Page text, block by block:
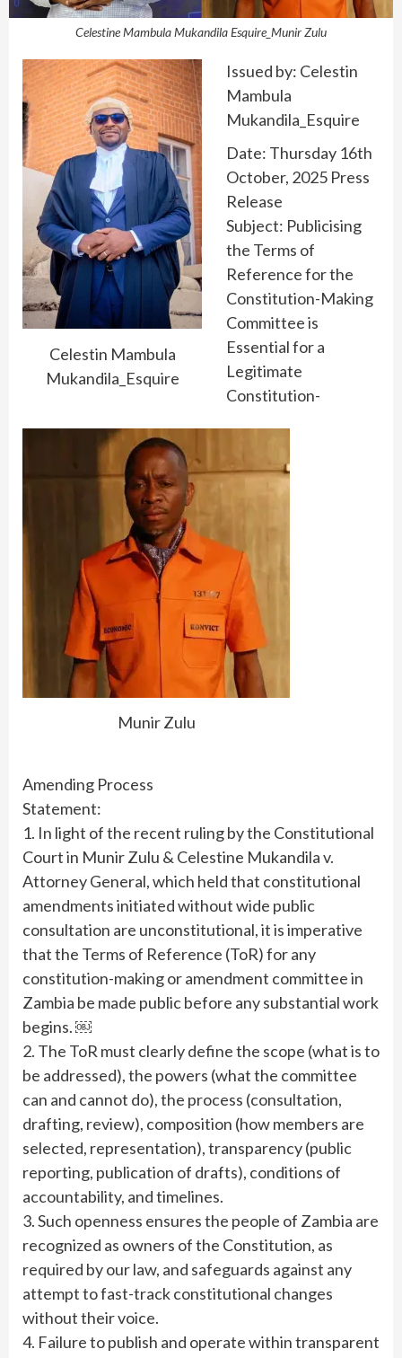
Celestine Mambula Mukandila Esquire_Munir Zulu
Celestin Mambula
Mukandila_Esquire
Munir Zulu
Issued by: Celestin
Mambula
Mukandila_Esquire
Date: Thursday 16th
October, 2025 Press
Release
Subject: Publicising
the Terms of
Reference for the
Constitution-Making
Committee is
Essential for a
Legitimate
Constitution-
Amending Process
Statement:
1. In light of the recent ruling by the Constitutional
Court in Munir Zulu & Celestine Mukandila v.
Attorney General, which held that constitutional
amendments initiated without wide public
consultation are unconstitutional, it is imperative
that the Terms of Reference (ToR) for any
constitution-making or amendment committee in
Zambia be made public before any substantial work
begins. ￼
2. The ToR must clearly define the scope (what is to
be addressed), the powers (what the committee
can and cannot do), the process (consultation,
drafting, review), composition (how members are
selected, representation), transparency (public
reporting, publication of drafts), conditions of
accountability, and timelines.
3. Such openness ensures the people of Zambia are
recognized as owners of the Constitution, as
required by our law, and safeguards against any
attempt to fast-track constitutional changes
without their voice.
4. Failure to publish and operate within transparent